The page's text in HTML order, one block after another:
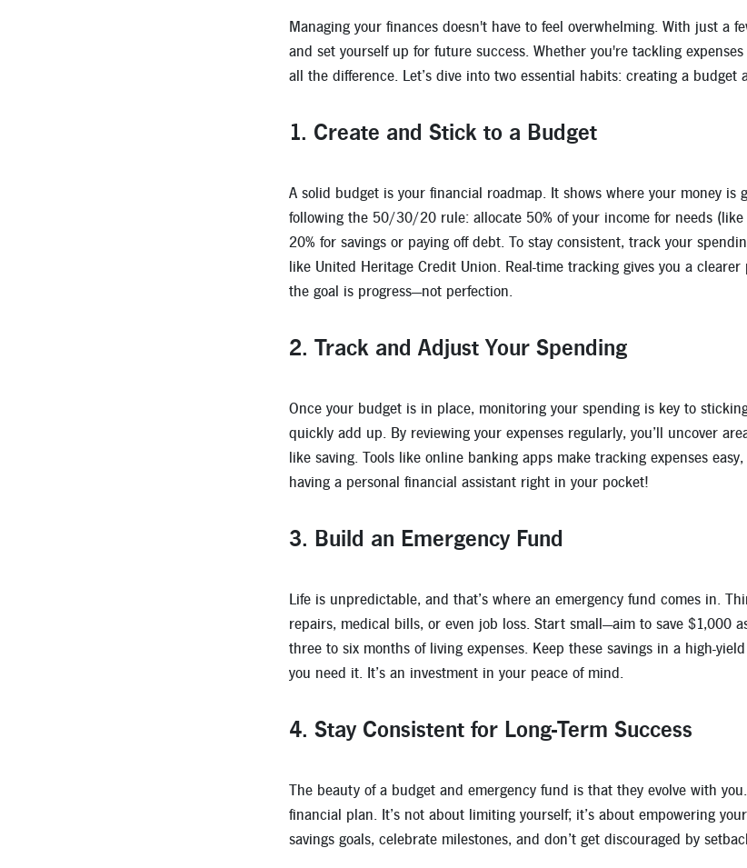
Managing your finances doesn't have to feel overwhelming. With just a
and set yourself up for future success. Whether you're tackling
all the difference. Let’s dive into two essential habits: creating a budget
1. Create and Stick to a Budget
A solid budget is your financial roadmap. It shows where your money
following the 50/30/20 rule: allocate 50% of your income for needs
20% for savings or paying off debt. To stay consistent, track your
like United Heritage Credit Union. Real-time tracking gives you a
the goal is progress—not perfection.
2. Track and Adjust Your Spending
Once your budget is in place, monitoring your spending is key to
quickly add up. By reviewing your expenses regularly, you’ll uncover
like saving. Tools like online banking apps make tracking expenses
having a personal financial assistant right in your pocket!
3. Build an Emergency Fund
Life is unpredictable, and that’s where an emergency fund comes in.
repairs, medical bills, or even job loss. Start small—aim to save $1,000
three to six months of living expenses. Keep these savings in a high-
you need it. It’s an investment in your peace of mind.
4. Stay Consistent for Long-Term Success
The beauty of a budget and emergency fund is that they evolve with
financial plan. It’s not about limiting yourself; it’s about empowering
savings goals, celebrate milestones, and don’t get discouraged by